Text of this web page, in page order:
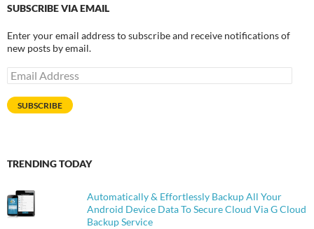
SUBSCRIBE VIA EMAIL
Enter your email address to subscribe and receive notifications of
new posts by email.
Email
Address
SUBSCRIBE
TRENDING TODAY
Automatically & Effortlessly Backup All Your
Android Device Data To Secure Cloud Via G Cloud
Backup Service